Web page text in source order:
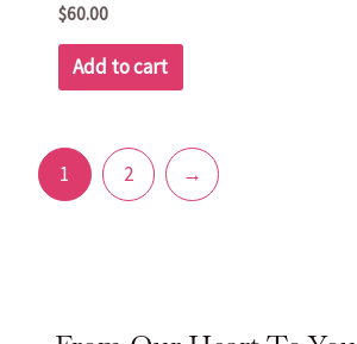
$60.00
Add to cart
1 2 →